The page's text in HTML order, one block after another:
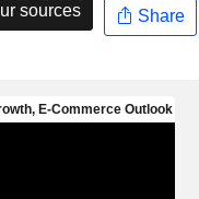
sources Share